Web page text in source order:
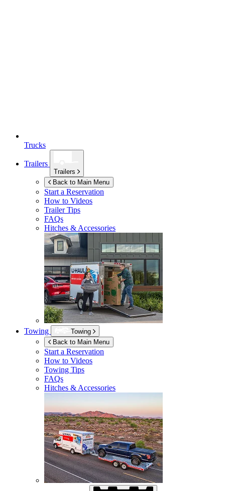
Trucks
Trailers
Trailers
Back to Main Menu
Start a Reservation
How to Videos
Trailer Tips
FAQs
Hitches & Accessories
Towing
Towing
Back to Main Menu
Start a Reservation
How to Videos
Towing Tips
FAQs
Hitches & Accessories